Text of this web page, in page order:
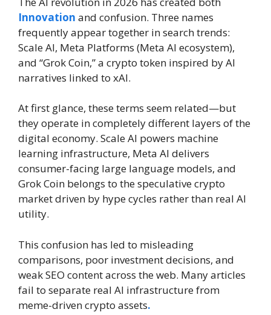
Innovation and confusion. Three names
frequently appear together in search trends:
Scale AI, Meta Platforms (Meta AI ecosystem),
and “Grok Coin,” a crypto token inspired by AI
narratives linked to xAI.
At first glance, these terms seem related—but
they operate in completely different layers of the
digital economy. Scale AI powers machine
learning infrastructure, Meta AI delivers
consumer-facing large language models, and
Grok Coin belongs to the speculative crypto
market driven by hype cycles rather than real AI
utility.
This confusion has led to misleading
comparisons, poor investment decisions, and
weak SEO content across the web. Many articles
fail to separate real AI infrastructure from
meme-driven crypto assets.